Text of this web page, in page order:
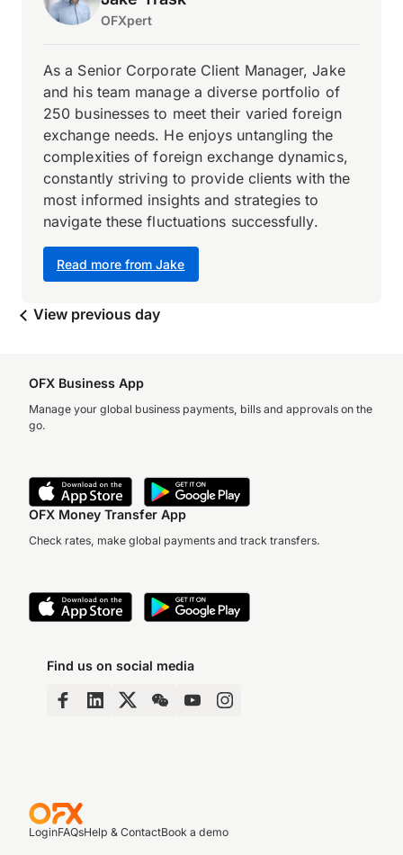
OFXpert
Read more from Jake
As a Senior Corporate Client Manager, Jake
and his team manage a diverse portfolio of
250 businesses to meet their varied foreign
exchange needs. He enjoys untangling the
complexities of foreign exchange dynamics,
constantly striving to provide clients with the
most informed insights and strategies to
navigate these fluctuations successfully.
View previous day
OFX Business App
Manage your global business payments, bills and approvals on the
go.
OFX Money Transfer App
Check rates, make global payments and track transfers.
Find us on social media
LoginFAQsHelp & ContactBook a demo